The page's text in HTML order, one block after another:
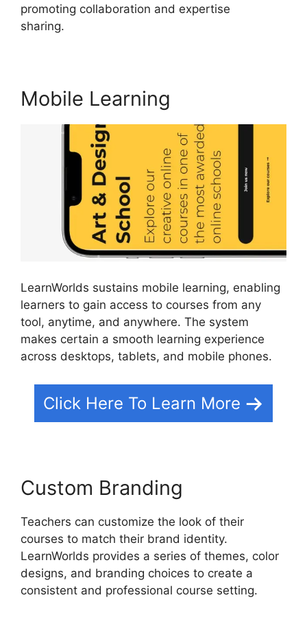
promoting collaboration and expertise
sharing.
Mobile Learning
LearnWorlds sustains mobile learning, enabling
learners to gain access to courses from any
tool, anytime, and anywhere. The system
makes certain a smooth learning experience
across desktops, tablets, and mobile phones.
Click Here To Learn More
Custom Branding
Teachers can customize the look of their
courses to match their brand identity.
LearnWorlds provides a series of themes, color
designs, and branding choices to create a
consistent and professional course setting.